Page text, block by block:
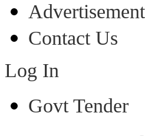
Advertisement
Contact Us
Log In
Govt Tender